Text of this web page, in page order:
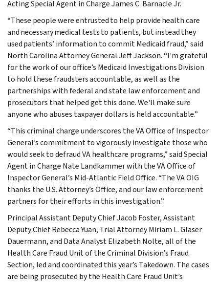
Acting Special Agent in Charge James C. Barnacle Jr.
“These people were entrusted to help provide health care
and necessary medical tests to patients, but instead they
used patients’ information to commit Medicaid fraud,” said
North Carolina Attorney General Jeff Jackson. “I'm grateful
for the work of our office’s Medicaid Investigations Division
to hold these fraudsters accountable, as well as the
partnerships with federal and state law enforcement and
prosecutors that helped get this done. We'll make sure
anyone who abuses taxpayer dollars is held accountable.”
“This criminal charge underscores the VA Office of Inspector
General’s commitment to vigorously investigate those who
would seek to defraud VA healthcare programs,” said Special
Agent in Charge Nate Landkammer with the VA Office of
Inspector General’s Mid-Atlantic Field Office. “The VA OIG
thanks the U.S. Attorney’s Office, and our law enforcement
partners for their efforts in this investigation.”
Principal Assistant Deputy Chief Jacob Foster, Assistant
Deputy Chief Rebecca Yuan, Trial Attorney Miriam L. Glaser
Dauermann, and Data Analyst Elizabeth Nolte, all of the
Health Care Fraud Unit of the Criminal Division’s Fraud
Section, led and coordinated this year’s Takedown. The cases
are being prosecuted by the Health Care Fraud Unit’s